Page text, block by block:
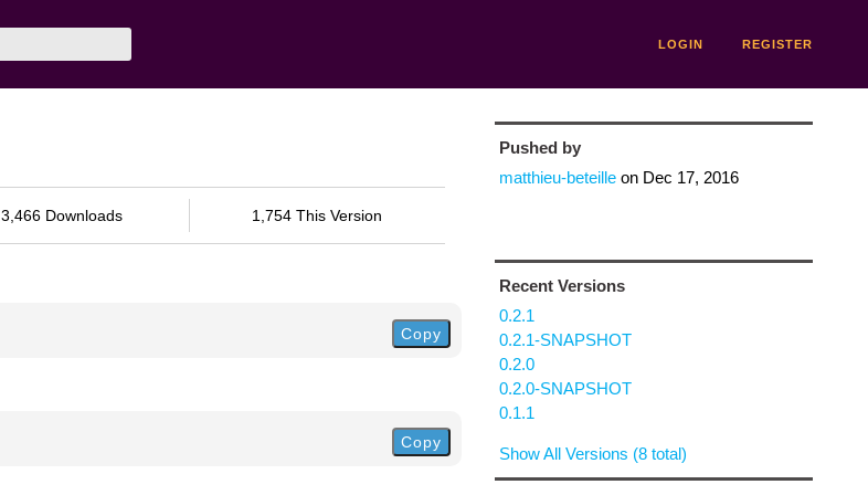
LOGIN REGISTER
3,466 Downloads 1,754 This Version
Copy
Copy
Pushed by
matthieu-beteilleon Dec 17, 2016
Recent Versions
0.2.1
0.2.1-SNAPSHOT
0.2.0
0.2.0-SNAPSHOT
0.1.1
Show All Versions (8 total)